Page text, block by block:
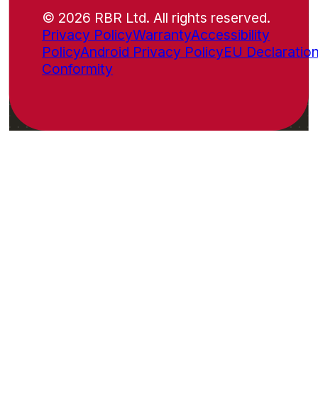
© 2026 RBR Ltd. All rights reserved.
Privacy PolicyWarrantyAccessibility
PolicyAndroid Privacy PolicyEU
Conformity